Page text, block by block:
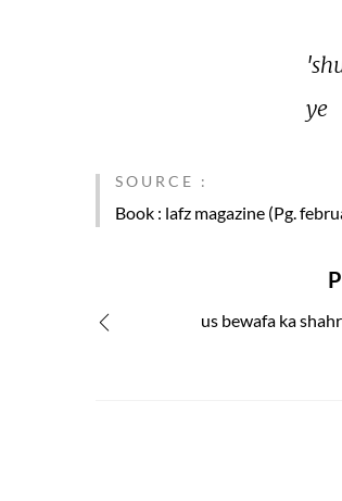
ye
SOURCE :
Book : lafz magazine (Pg.
us bewafa ka